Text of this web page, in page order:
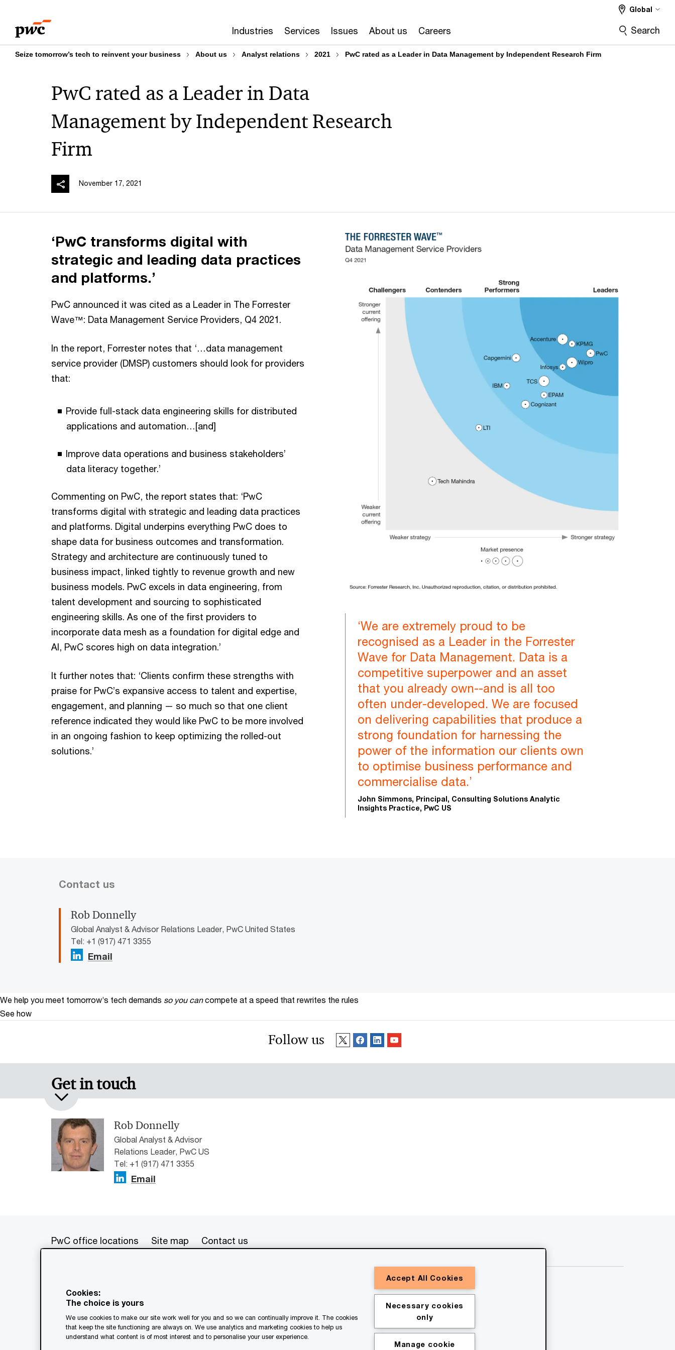
content
footer
Industries Services Issues About us Careers
Global
Search
Seize tomorrow’s tech to reinvent your business About us Analyst relations 2021 PwC rated as a Leader in Data Management by Independent Research Firm
PwC rated as a Leader in Data
Management by Independent Research
Firm
November 17, 2021
‘PwC transforms digital with
strategic and leading data practices
and platforms.’
PwC announced it was cited as a Leader in The Forrester
Wave™: Data Management Service Providers, Q4 2021.
In the report, Forrester notes that ‘…data management
service provider (DMSP) customers should look for providers
that:
Provide full-stack data engineering skills for distributed
applications and automation…[and]
Improve data operations and business stakeholders’
data literacy together.’
Commenting on PwC, the report states that: ‘PwC
transforms digital with strategic and leading data practices
and platforms. Digital underpins everything PwC does to
shape data for business outcomes and transformation.
Strategy and architecture are continuously tuned to
business impact, linked tightly to revenue growth and new
business models. PwC excels in data engineering, from
talent development and sourcing to sophisticated
engineering skills. As one of the first providers to
incorporate data mesh as a foundation for digital edge and
AI, PwC scores high on data integration.’
It further notes that: ‘Clients confirm these strengths with
praise for PwC’s expansive access to talent and expertise,
engagement, and planning — so much so that one client
reference indicated they would like PwC to be more involved
in an ongoing fashion to keep optimizing the rolled-out
solutions.’
‘We are extremely proud to be
recognised as a Leader in the Forrester
Wave for Data Management. Data is a
competitive superpower and an asset
that you already own--and is all too
often under-developed. We are focused
on delivering capabilities that produce a
strong foundation for harnessing the
power of the information our clients own
to optimise business performance and
commercialise data.’
John Simmons, Principal, Consulting Solutions Analytic
Insights Practice, PwC US
Contact us
Rob Donnelly
Global Analyst & Advisor Relations Leader, PwC United States
Tel: +1 (917) 471 3355
Email
We help you meet tomorrow’s tech demands so you can compete at a speed that rewrites the rules
See how
Follow us
Get in touch
Rob Donnelly
Global Analyst & Advisor
Relations Leader, PwC US
Tel: +1 (917) 471 3355
Email
PwC office locations Site map Contact us
© 2017 - 2026 PwC. All rights reserved. PwC refers to the PwC network and/or one or more of
www.pwc.com/structurefor
further details. This content is for general information purposes only, and should not be used
generated by or created with the assistance of AI.
Cookies:
The choice is yours
We use cookies to make our site work well for you and so we can continually improve it. The cookies
that keep the site functioning are always on. We use analytics and marketing cookies to help us
understand what content is of most interest and to personalise your user experience.
Accept All Cookies
Necessary cookies
only
Manage cookie